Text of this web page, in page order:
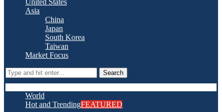
United States
Asia
China
Japan
South Korea
Taiwan
Market Focus
Search
World
Hot and TrendingFEATURED